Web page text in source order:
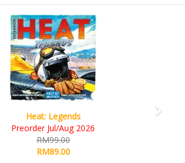
Wine Cellar
RM109.00
RM99.00